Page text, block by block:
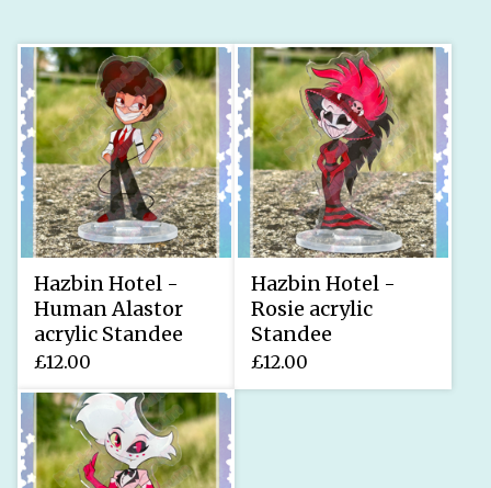
Hazbin Hotel -
Human Alastor
acrylic Standee
£12.00
Hazbin Hotel -
Rosie acrylic
Standee
£12.00